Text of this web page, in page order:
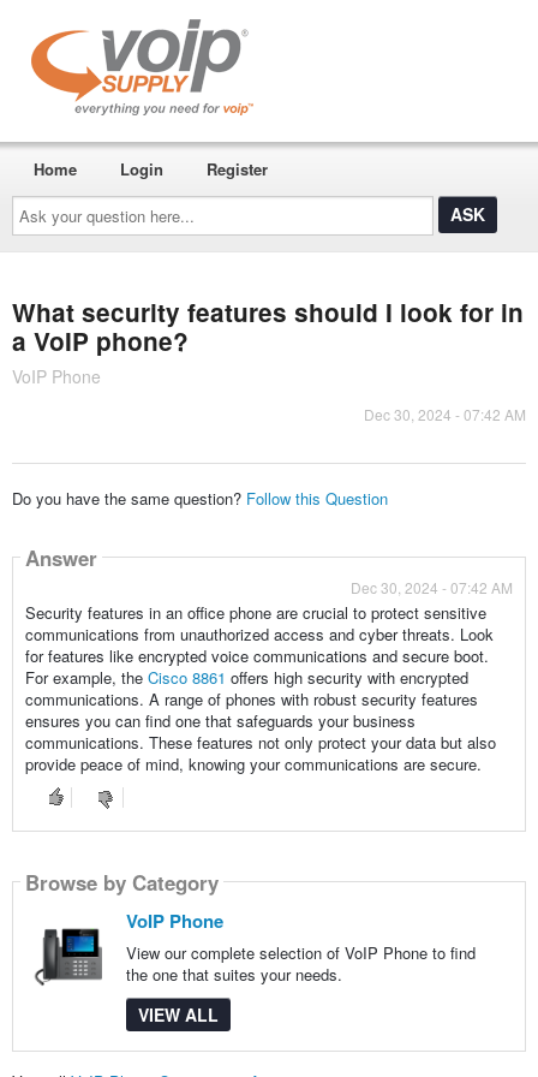
Ask
your
question
here...
Home Login Register
What security features should I look for in
a VoIP phone?
VoIP Phone
Dec 30, 2024 - 07:42 AM
Do you have the same question? Follow this Question
Answer
Dec 30, 2024 - 07:42 AM
Security features in an office phone are crucial to protect sensitive
communications from unauthorized access and cyber threats. Look
for features like encrypted voice communications and secure boot.
For example, the Cisco 8861 offers high security with encrypted
communications. A range of phones with robust security features
ensures you can find one that safeguards your business
communications. These features not only protect your data but also
provide peace of mind, knowing your communications are secure.
Browse by Category
VoIP Phone
View our complete selection of VoIP Phone to find
the one that suites your needs.
VIEW ALL